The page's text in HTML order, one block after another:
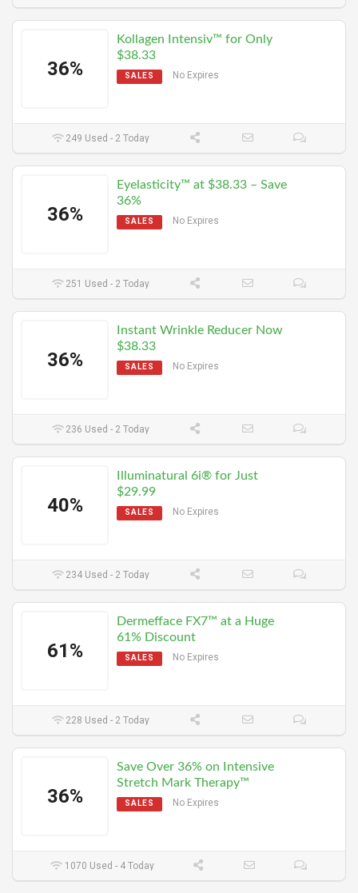
36%
Kollagen Intensiv™ for Only
$38.33
SALES No Expires
249 Used - 2 Today
36%
Eyelasticity™ at $38.33 – Save
36%
SALES No Expires
251 Used - 2 Today
36%
Instant Wrinkle Reducer Now
$38.33
SALES No Expires
236 Used - 2 Today
40%
Illuminatural 6i® for Just
$29.99
SALES No Expires
234 Used - 2 Today
61%
Dermefface FX7™ at a Huge
61% Discount
SALES No Expires
228 Used - 2 Today
36%
Save Over 36% on Intensive
Stretch Mark Therapy™
SALES No Expires
1070 Used - 4 Today